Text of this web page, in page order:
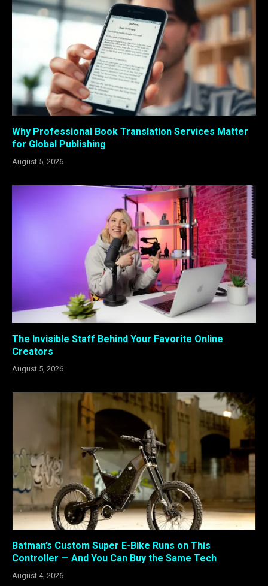
Why Professional Book Translation Services Matter
for Global Publishing
August 5, 2026
The Invisible Staff Behind Your Favorite Online
Creators
August 5, 2026
Batman’s Custom Super E-Bike Runs on This
Controller — And You Can Buy the Same Tech
August 4, 2026